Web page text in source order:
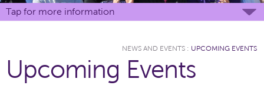
Tap for more information
NEWS AND EVENTS : UPCOMING EVENTS
Upcoming Events